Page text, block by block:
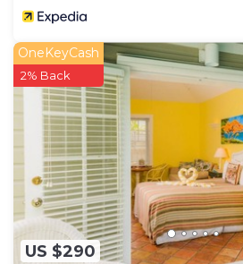
US $290
OneKeyCash
2% Back